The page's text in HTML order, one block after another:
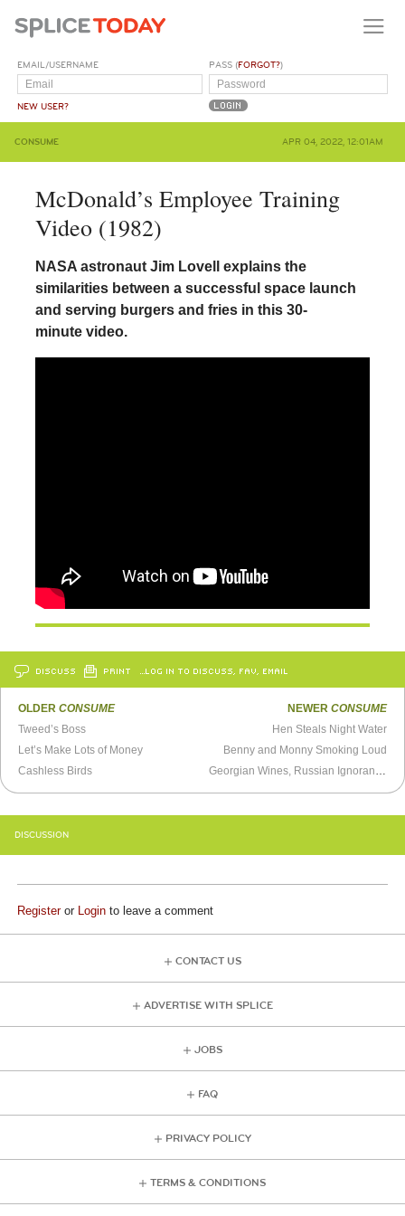
EMAIL/USERNAME
NEW USER?
PASS (FORGOT?)
CONSUME APR 04, 2022, 12:01AM
McDonald’s Employee Training
Video (1982)
NASA astronaut Jim Lovell explains the
similarities between a successful space launch
and serving burgers and fries in this 30-
minute video.
DISCUSS PRINT …LOG IN TO DISCUSS, FAV, EMAIL
OLDERCONSUME
Tweed’s Boss
Let’s Make Lots of Money
Cashless Birds
NEWER CONSUME
Hen Steals Night Water
Benny and Monny Smoking Loud
DISCUSSION
Registeror Login to leave a comment
CONTACT US
ADVERTISE WITH SPLICE
JOBS
FAQ
PRIVACY POLICY
TERMS & CONDITIONS